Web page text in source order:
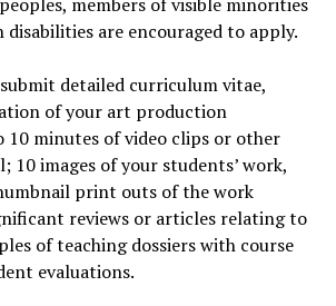
disabilities are encouraged to apply.
detailed curriculum vitae,
of your art production
10 minutes of video clips or other
10 images of your students’ work,
print outs of the work
reviews or articles relating to
of teaching dossiers with course
evaluations.